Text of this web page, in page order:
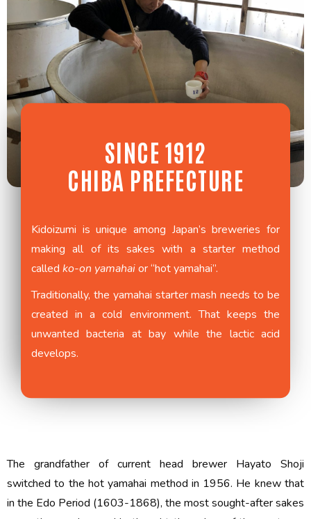
SINCE 1912
CHIBA PREFECTURE
Kidoizumi is unique among Japan’s breweries for
making all of its sakes with a starter method
called ko-on yamahaior “hot yamahai”.
Traditionally, the yamahai starter mash needs to be
created in a cold environment. That keeps the
unwanted bacteria at bay while the lactic acid
develops.
The grandfather of current head brewer Hayato Shoji
switched to the hot yamahai method in 1956. He knew that
in the Edo Period (1603-1868), the most sought-after sakes